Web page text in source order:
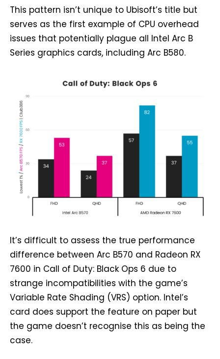
This pattern isn’t unique to Ubisoft’s title but
serves as the first example of CPU overhead
issues that potentially plague all Intel Arc B
Series graphics cards, including Arc B580.
It’s difficult to assess the true performance
difference between Arc B570 and Radeon RX
7600 in Call of Duty: Black Ops 6 due to
strange incompatibilities with the game’s
Variable Rate Shading (VRS) option. Intel’s
card does support the feature on paper but
the game doesn’t recognise this as being the
case.